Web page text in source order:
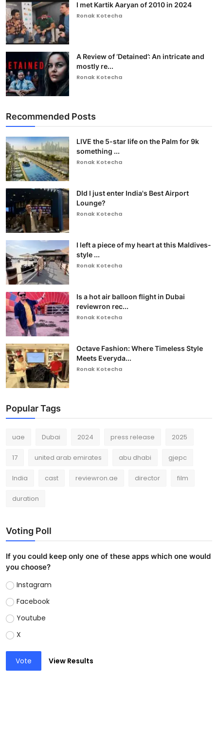
I met Kartik Aaryan of 2010 in 2024
Ronak Kotecha
A Review of ‘Detained’: An intricate and
mostly re...
Ronak Kotecha
Recommended Posts
LIVE the 5-star life on the Palm for 9k
something ...
Ronak Kotecha
DId I just enter India's Best Airport
Lounge?
Ronak Kotecha
I left a piece of my heart at this Maldives-
style ...
Ronak Kotecha
Is a hot air balloon flight in Dubai
reviewron rec...
Ronak Kotecha
Octave Fashion: Where Timeless Style
Meets Everyda...
Ronak Kotecha
Popular Tags
uae Dubai 2024 press release 2025
17 united arab emirates abu dhabi gjepc
India cast reviewron.ae director film
duration
Voting Poll
If you could keep only one of these apps which one would
you choose?
Instagram
Facebook
Youtube
X
Vote View Results